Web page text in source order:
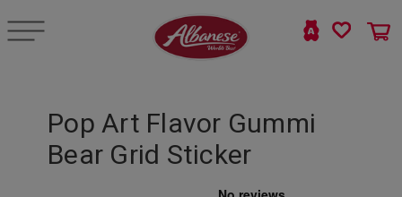
Pop Art Flavor Gummi
Bear Grid Sticker